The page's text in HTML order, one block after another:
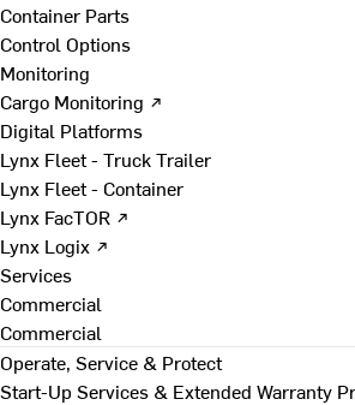
Container Parts
Control Options
Monitoring
Cargo Monitoring ↗
Digital Platforms
Lynx Fleet - Truck Trailer
Lynx Fleet - Container
Lynx FacTOR ↗
Lynx Logix ↗
Services
Commercial
Commercial
Operate, Service & Protect
Start-Up Services & Extended Warranty